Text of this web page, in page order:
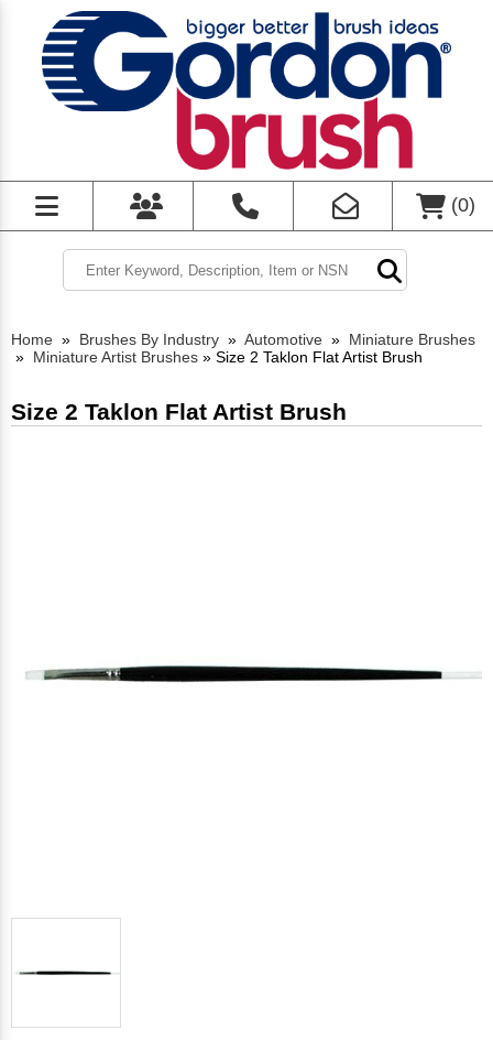
(0)
Home » Brushes By Industry » Automotive » Miniature Brushes
» Miniature Artist Brushes » Size 2 Taklon Flat Artist Brush
Size 2 Taklon Flat Artist Brush